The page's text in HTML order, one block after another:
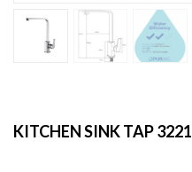
KITCHEN SINK TAP 3221